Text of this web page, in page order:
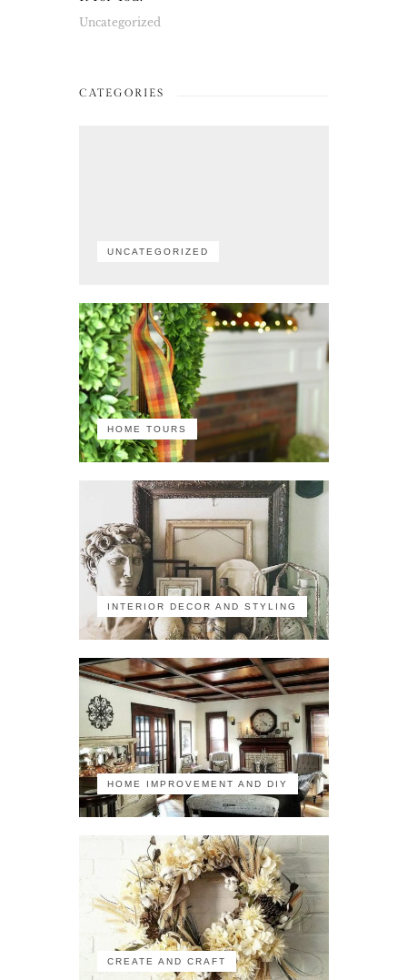
Uncategorized
CATEGORIES
UNCATEGORIZED
HOME TOURS
INTERIOR DECOR AND STYLING
HOME IMPROVEMENT AND DIY
CREATE AND CRAFT